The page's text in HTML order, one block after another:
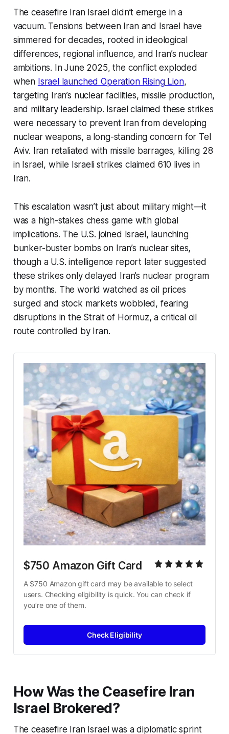
Theceasefire Iran Israeldidn’t emerge in a
vacuum. Tensions between Iran and Israel have
simmered for decades, rooted in ideological
differences, regional influence, and Iran’s nuclear
ambitions. In June 2025, the conflict exploded
when Israel launched Operation Rising Lion,
targeting Iran’s nuclear facilities, missile production,
and military leadership. Israel claimed these strikes
were necessary to prevent Iran from developing
nuclear weapons, a long-standing concern for Tel
Aviv. Iran retaliated with missile barrages, killing 28
in Israel, while Israeli strikes claimed 610 lives in
Iran.
This escalation wasn’t just about military might—it
was a high-stakes chess game with global
implications. The U.S. joined Israel, launching
bunker-buster bombs on Iran’s nuclear sites,
though a U.S. intelligence report later suggested
these strikes only delayed Iran’s nuclear program
by months. The world watched as oil prices
surged and stock markets wobbled, fearing
disruptions in the Strait of Hormuz, a critical oil
route controlled by Iran.
$750 Amazon Gift Card
A $750 Amazon gift card may be available to select
users. Checking eligibility is quick. You can check if
you’re one of them.
Check Eligibility
How Was the Ceasefire Iran
Israel Brokered?
Theceasefire Iran Israel was a diplomatic sprint